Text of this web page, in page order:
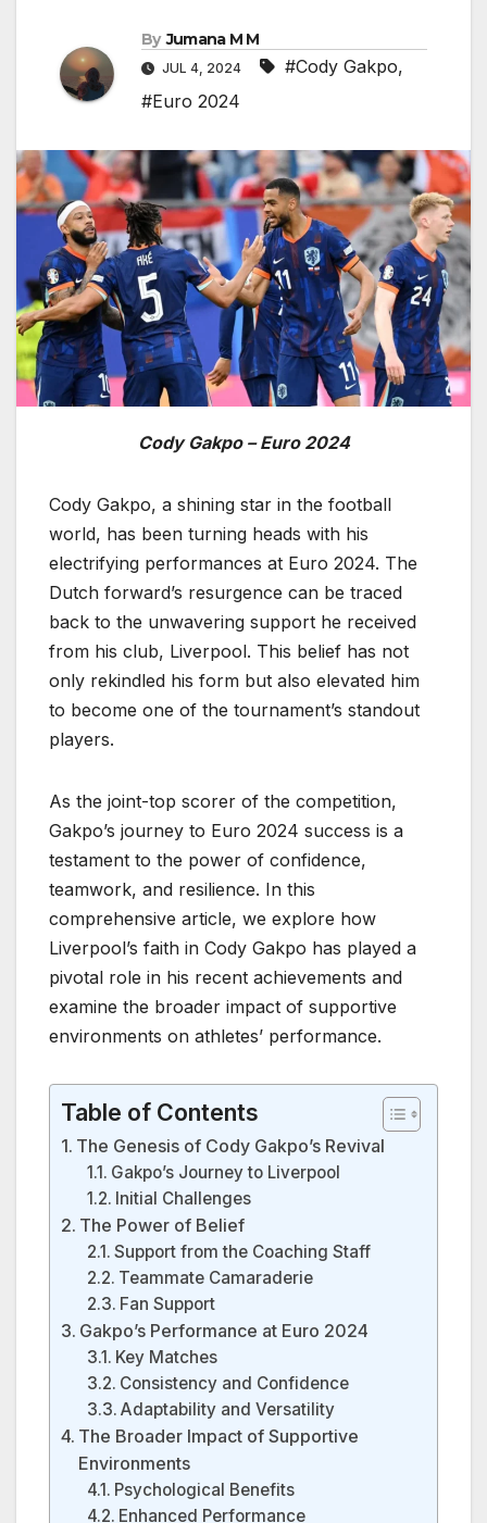
By Jumana M M
JUL 4, 2024 #Cody Gakpo,
#Euro 2024
Cody Gakpo – Euro 2024
Cody Gakpo, a shining star in the football
world, has been turning heads with his
electrifying performances at Euro 2024. The
Dutch forward’s resurgence can be traced
back to the unwavering support he received
from his club, Liverpool. This belief has not
only rekindled his form but also elevated him
to become one of the tournament’s standout
players.
As the joint-top scorer of the competition,
Gakpo’s journey to Euro 2024 success is a
testament to the power of confidence,
teamwork, and resilience. In this
comprehensive article, we explore how
Liverpool’s faith in Cody Gakpo has played a
pivotal role in his recent achievements and
examine the broader impact of supportive
environments on athletes’ performance.
Table of Contents
The Genesis of Cody Gakpo’s Revival
Gakpo’s Journey to Liverpool
Initial Challenges
The Power of Belief
Support from the Coaching Staff
Teammate Camaraderie
Fan Support
Gakpo’s Performance at Euro 2024
Key Matches
Consistency and Confidence
Adaptability and Versatility
The Broader Impact of Supportive
Environments
Psychological Benefits
Enhanced Performance